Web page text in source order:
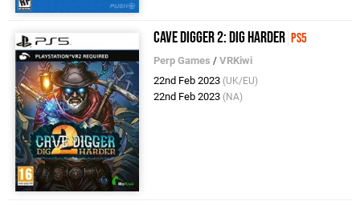
Cave Digger 2: Dig Harder PS5
Perp Games /VRKiwi
22nd Feb 2023 (UK/EU)
22nd Feb 2023 (NA)